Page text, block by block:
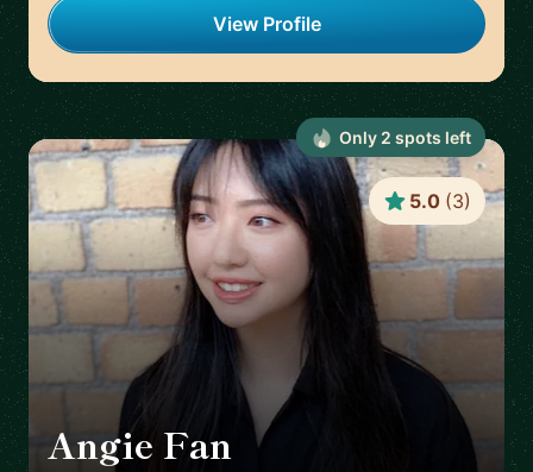
View Profile
Angie Fan 🇳🇿
5.0 (3)
Only 2 spots left